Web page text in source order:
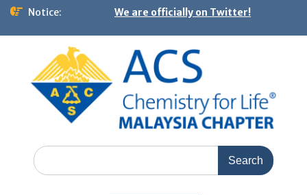
Notice: We are officially on Twitter!